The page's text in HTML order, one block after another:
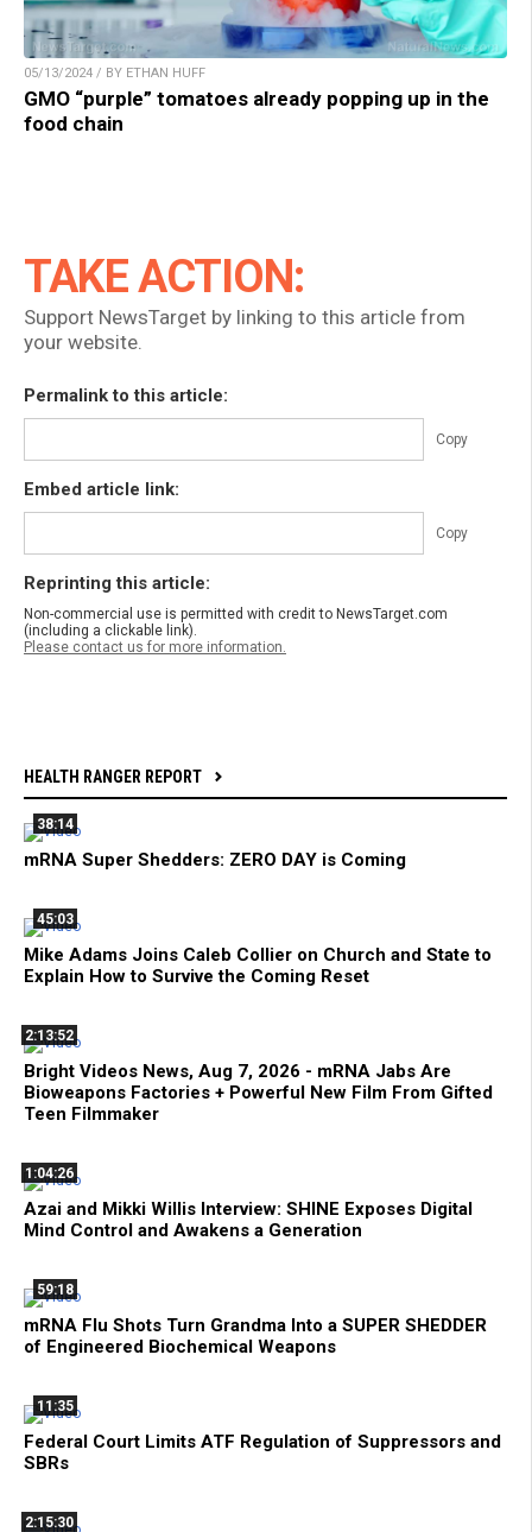
05/13/2024 / BY ETHAN HUFF
GMO “purple” tomatoes already popping up in the
food chain
TAKE ACTION:
Support NewsTarget by linking to this article from
your website.
Permalink to this article:
Copy
Embed article link:
Copy
Reprinting this article:
Non-commercial use is permitted with credit to NewsTarget.com
(including a clickable link).
Please contact us for more information.
HEALTH RANGER REPORT
38:14
mRNA Super Shedders: ZERO DAY is Coming
45:03
Mike Adams Joins Caleb Collier on Church and State to
Explain How to Survive the Coming Reset
2:13:52
Bright Videos News, Aug 7, 2026 - mRNA Jabs Are
Bioweapons Factories + Powerful New Film From Gifted
Teen Filmmaker
1:04:26
Azai and Mikki Willis Interview: SHINE Exposes Digital
Mind Control and Awakens a Generation
59:18
mRNA Flu Shots Turn Grandma Into a SUPER SHEDDER
of Engineered Biochemical Weapons
11:35
Federal Court Limits ATF Regulation of Suppressors and
SBRs
2:15:30